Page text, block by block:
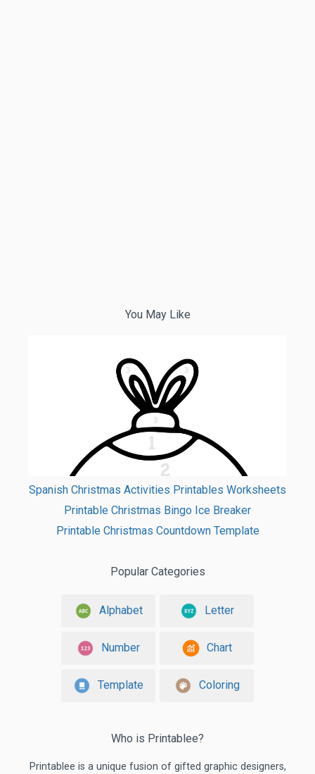
You May Like
Spanish Christmas Activities Printables Worksheets
Printable Christmas Bingo Ice Breaker
Printable Christmas Countdown Template
Popular Categories
Alphabet Letter
Number Chart
Template Coloring
Who is Printablee?
Printablee is a unique fusion of gifted graphic designers,